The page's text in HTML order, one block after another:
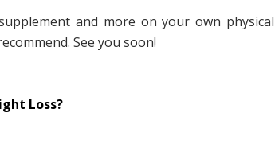
and more on your own physical
See you soon!
Loss?